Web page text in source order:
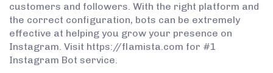
customers and followers. With the right platform and
the correct configuration, bots can be extremely
effective at helping you grow your presence on
Instagram. Visit https://flamista.com for #1
Instagram Bot service.